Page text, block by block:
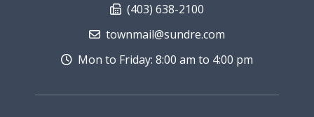
(403) 638-2100
townmail@sundre.com
Mon to Friday: 8:00 am to 4:00 pm